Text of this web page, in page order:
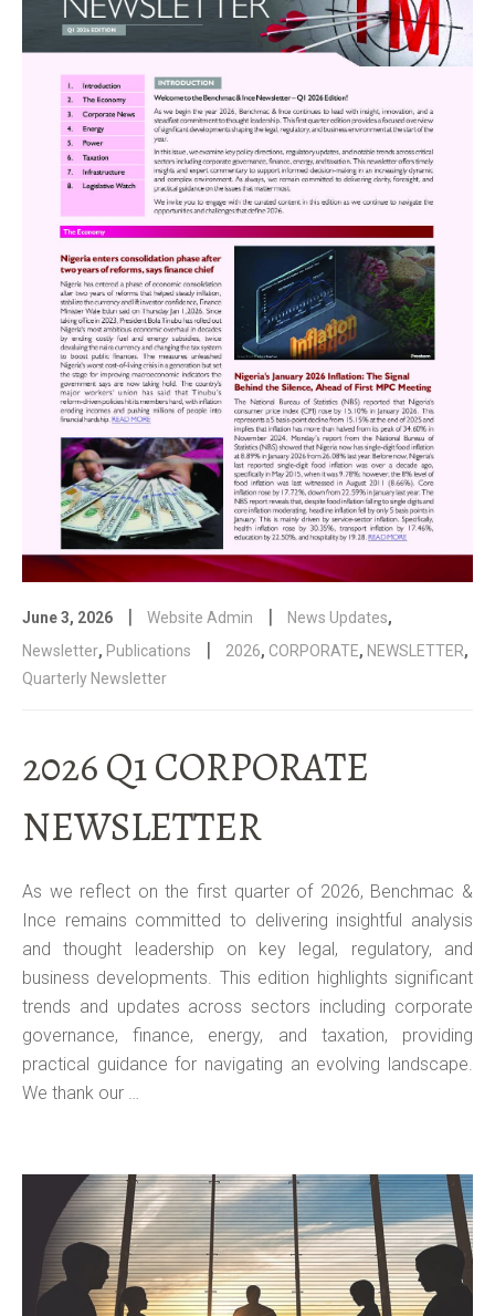
June 3, 2026 | Website Admin | News Updates,
Newsletter, Publications | 2026, CORPORATE, NEWSLETTER,
Quarterly Newsletter
2026 Q1 CORPORATE
NEWSLETTER
As we reflect on the first quarter of 2026, Benchmac &
Ince remains committed to delivering insightful analysis
and thought leadership on key legal, regulatory, and
business developments. This edition highlights significant
trends and updates across sectors including corporate
governance, finance, energy, and taxation, providing
practical guidance for navigating an evolving landscape.
We thank our …